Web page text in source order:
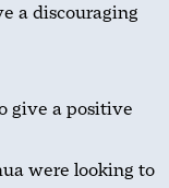
a discouraging
give a positive
were looking to